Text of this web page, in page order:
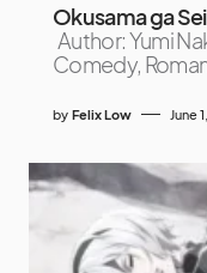
Okusama ga
Author: Yumi
Comedy,
by Felix Low June